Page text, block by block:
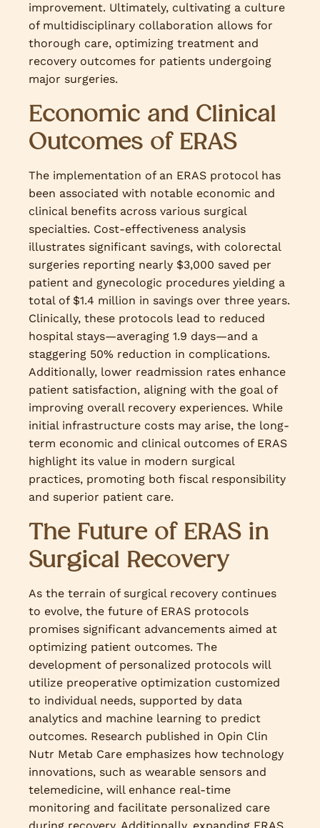
improvement. Ultimately, cultivating a culture
of multidisciplinary collaboration allows for
thorough care, optimizing treatment and
recovery outcomes for patients undergoing
major surgeries.
Economic and Clinical
Outcomes of ERAS
The implementation of an ERAS protocol has
been associated with notable economic and
clinical benefits across various surgical
specialties. Cost-effectiveness analysis
illustrates significant savings, with colorectal
surgeries reporting nearly $3,000 saved per
patient and gynecologic procedures yielding a
total of $1.4 million in savings over three years.
Clinically, these protocols lead to reduced
hospital stays—averaging 1.9 days—and a
staggering 50% reduction in complications.
Additionally, lower readmission rates enhance
patient satisfaction, aligning with the goal of
improving overall recovery experiences. While
initial infrastructure costs may arise, the long-
term economic and clinical outcomes of ERAS
highlight its value in modern surgical
practices, promoting both fiscal responsibility
and superior patient care.
The Future of ERAS in
Surgical Recovery
As the terrain of surgical recovery continues
to evolve, the future of ERAS protocols
promises significant advancements aimed at
optimizing patient outcomes. The
development of personalized protocols will
utilize preoperative optimization customized
to individual needs, supported by data
analytics and machine learning to predict
outcomes. Research published in Opin Clin
Nutr Metab Care emphasizes how technology
innovations, such as wearable sensors and
telemedicine, will enhance real-time
monitoring and facilitate personalized care